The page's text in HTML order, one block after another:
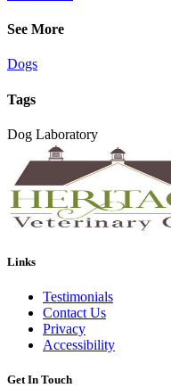
See More
Dogs
Tags
Dog Laboratory
Links
Testimonials
Contact Us
Privacy
Accessibility
Get In Touch